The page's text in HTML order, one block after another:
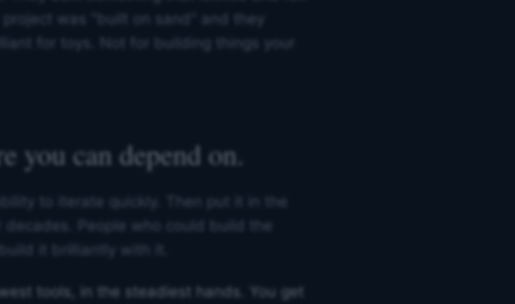
was "built on sand" and they
for toys. Not for building things your
you can depend on.
to iterate quickly. Then put it in the
People who could build the
it brilliantly with it.
tools, in the steadiest hands. You get